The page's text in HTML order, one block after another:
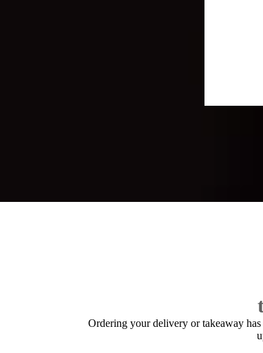
Ordering your delivery or takeaway